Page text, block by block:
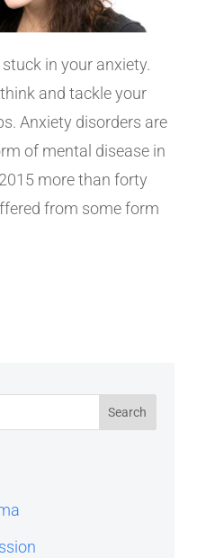
stuck in your anxiety.
and tackle your
Anxiety disorders are
of mental disease in
more than forty
from some form